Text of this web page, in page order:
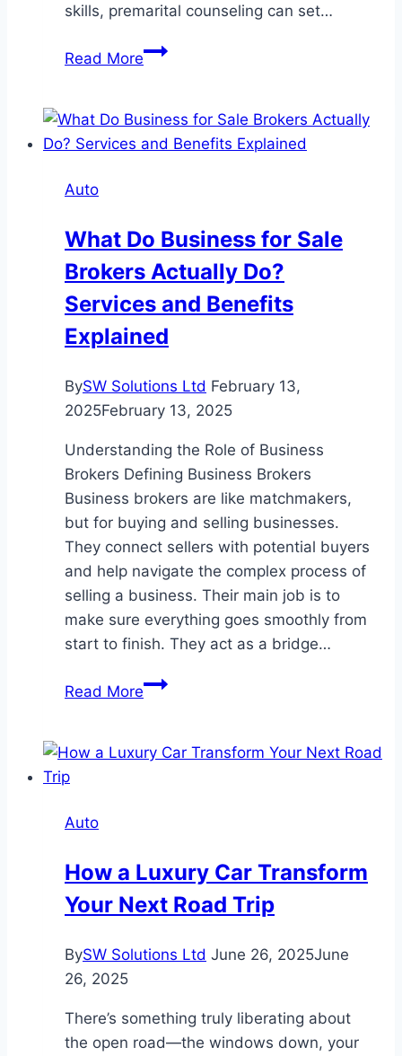
skills, premarital counseling can set…
Read MoreStrengthening
Premarital
Counseling
Auto
What Do Business for Sale
Brokers Actually Do?
Services and Benefits
Explained
BySW Solutions Ltd February 13,
2025February 13, 2025
Understanding the Role of Business
Brokers Defining Business Brokers
Business brokers are like matchmakers,
but for buying and selling businesses.
They connect sellers with potential buyers
and help navigate the complex process of
selling a business. Their main job is to
make sure everything goes smoothly from
start to finish. They act as a bridge…
Read MoreWhat
for
Services
and
Explained
Auto
How a Luxury Car Transform
Your Next Road Trip
BySW Solutions Ltd June 26, 2025June
26, 2025
There’s something truly liberating about
the open road—the windows down, your